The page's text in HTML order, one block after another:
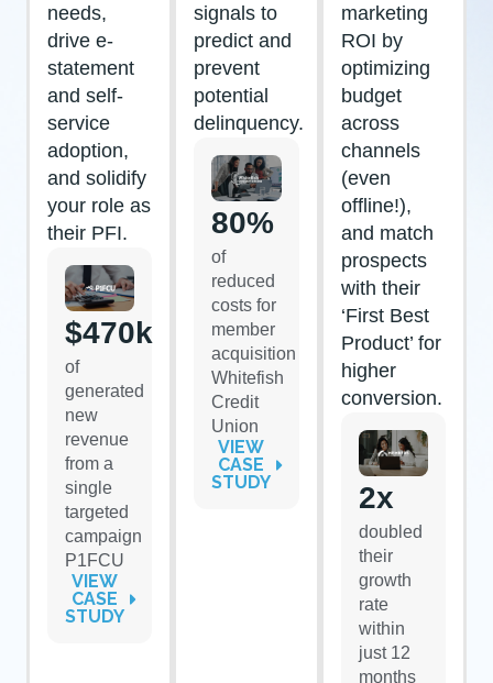
needs,
drive e-
statement
and self-
service
adoption,
and solidify
your role as
their PFI.
$470k
of
generated
new
revenue
from a
single
targeted
campaign
P1FCU
VIEW
CASE
STUDY
signals to
predict and
prevent
potential
delinquency.
80%
of
reduced
costs for
member
acquisition
Whitefish
Credit
Union
VIEW
CASE
STUDY
marketing
ROI by
optimizing
budget
across
channels
(even
offline!),
and match
prospects
with their
‘First Best
Product’ for
higher
conversion.
2x
doubled
their
growth
rate
within
just 12
months